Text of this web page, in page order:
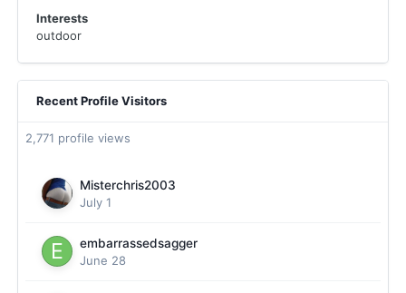
Interests
outdoor
Recent Profile Visitors
2,771 profile views
Misterchris2003
July 1
embarrassedsagger
June 28